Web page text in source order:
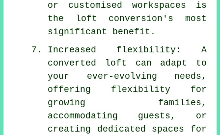
or customised workspaces is
the loft conversion's most
significant benefit.
Increased flexibility: A
converted loft can adapt to
your ever-evolving needs,
offering flexibility for
growing families,
accommodating guests, or
creating dedicated spaces for